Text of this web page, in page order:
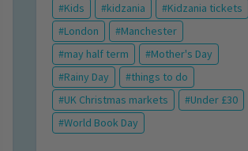
Kids
kidzania
Kidzania tickets
London
Manchester
may half term
Mother's Day
Rainy Day
things to do
UK Christmas markets
Under £30
World Book Day